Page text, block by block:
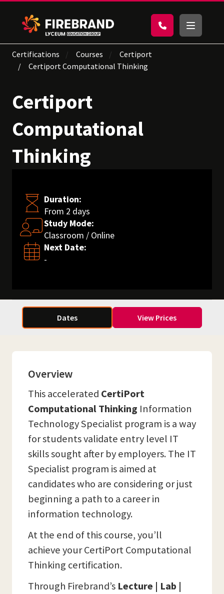
Certifications Courses
Certiport
Certiport Computational Thinking
Certiport
Computational
Thinking
Duration:
From 2 days
Study Mode:
Classroom / Online
Next Date:
-
Dates View Prices
Overview
This accelerated CertiPort
Computational Thinking Information
Technology Specialist program is a way
for students validate entry level IT
skills sought after by employers. The IT
Specialist program is aimed at
candidates who are considering or just
beginning a path to a career in
information technology.
At the end of this course, you’ll
achieve your CertiPort Computational
Thinking certification.
Through Firebrand’s Lecture | Lab |